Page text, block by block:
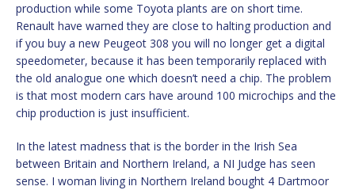
production while some Toyota plants are on short time.
Renault have warned they are close to halting production and
if you buy a new Peugeot 308 you will no longer get a digital
speedometer, because it has been temporarily replaced with
the old analogue one which doesn’t need a chip. The problem
is that most modern cars have around 100 microchips and the
chip production is just insufficient.
In the latest madness that is the border in the Irish Sea
between Britain and Northern Ireland, a NI Judge has seen
sense. I woman living in Northern Ireland bought 4 Dartmoor